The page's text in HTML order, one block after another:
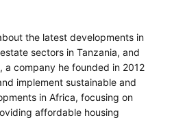
the latest developments in
sectors in Tanzania, and
a company he founded in 2012
implement sustainable and
in Africa, focusing on
affordable housing